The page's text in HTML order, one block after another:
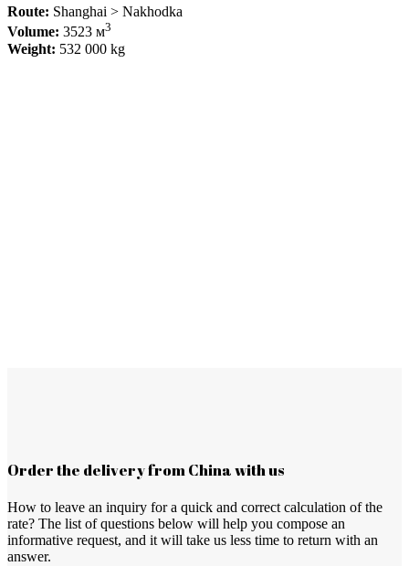
Route: Shanghai > Nakhodka
Volume: 3523 м3
Weight: 532 000 kg
Order the delivery from China with us
How to leave an inquiry for a quick and correct calculation of the
rate? The list of questions below will help you compose an
informative request, and it will take us less time to return with an
answer.